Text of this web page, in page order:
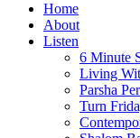
Home
About
Listen
6 Minute
Living
Parsha
Turn